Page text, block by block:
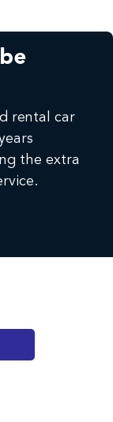
rental car
the extra